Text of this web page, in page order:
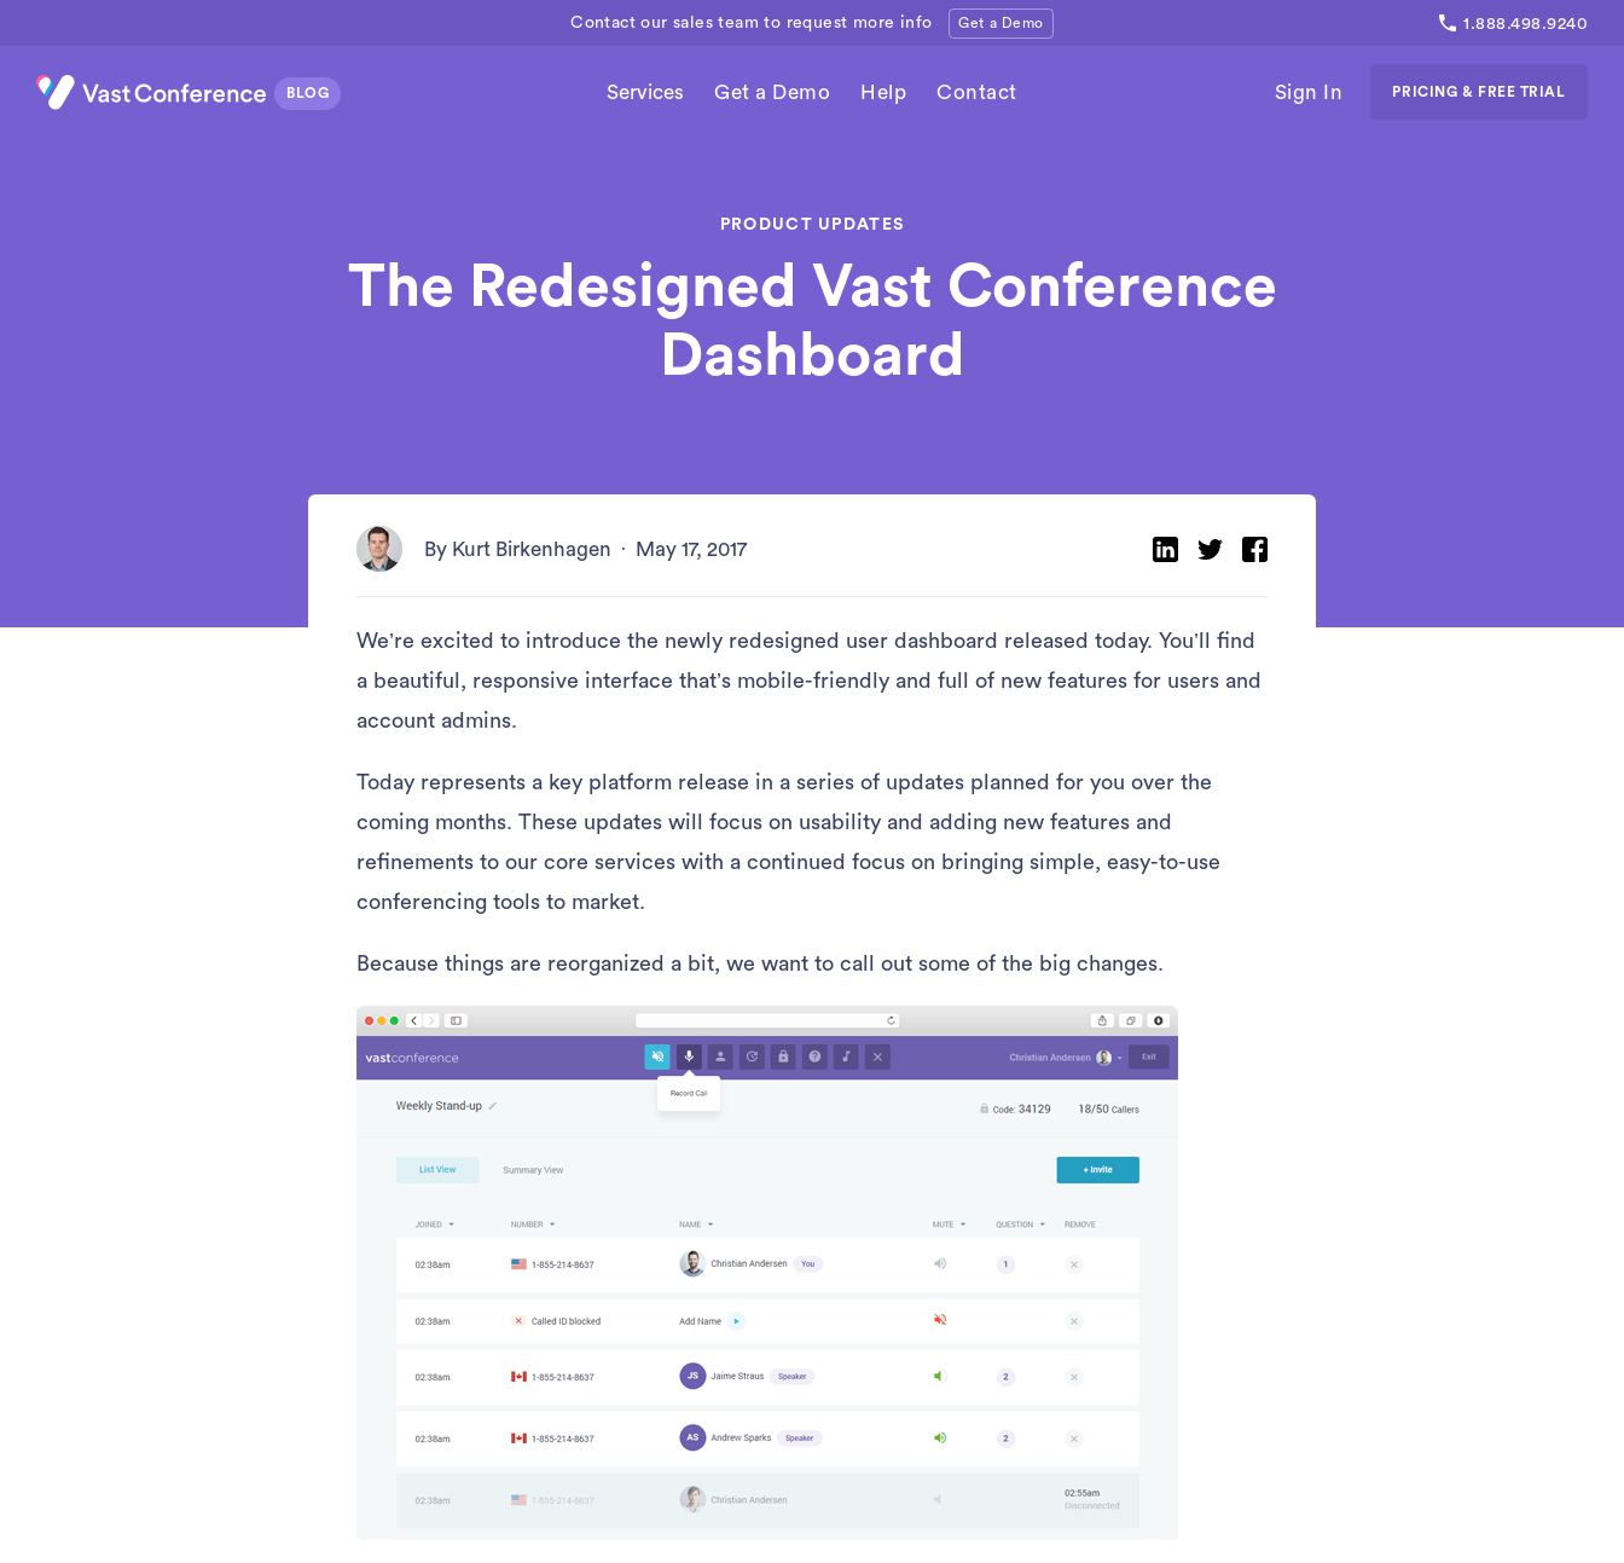
Contact our sales team to request more info Get a Demo 1.888.498.9240
Services Get a Demo Help Contact Sign In PRICING & FREE TRIAL
PRODUCT UPDATES
The Redesigned Vast Conference
Dashboard
By Kurt Birkenhagen · May 17, 2017
We’re excited to introduce the newly redesigned user dashboard released today. You’ll find
a beautiful, responsive interface that’s mobile-friendly and full of new features for users and
account admins.
Today represents a key platform release in a series of updates planned for you over the
coming months. These updates will focus on usability and adding new features and
refinements to our core services with a continued focus on bringing simple, easy-to-use
conferencing tools to market.
Because things are reorganized a bit, we want to call out some of the big changes.